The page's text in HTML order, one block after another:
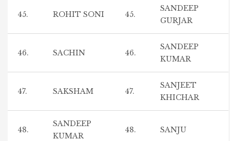
45. ROHIT SONI 45.
SANDEEP
GURJAR
46. SACHIN 46.
SANDEEP
KUMAR
47. SAKSHAM 47.
SANJEET
KHICHAR
48.
SANDEEP
KUMAR
48. SANJU